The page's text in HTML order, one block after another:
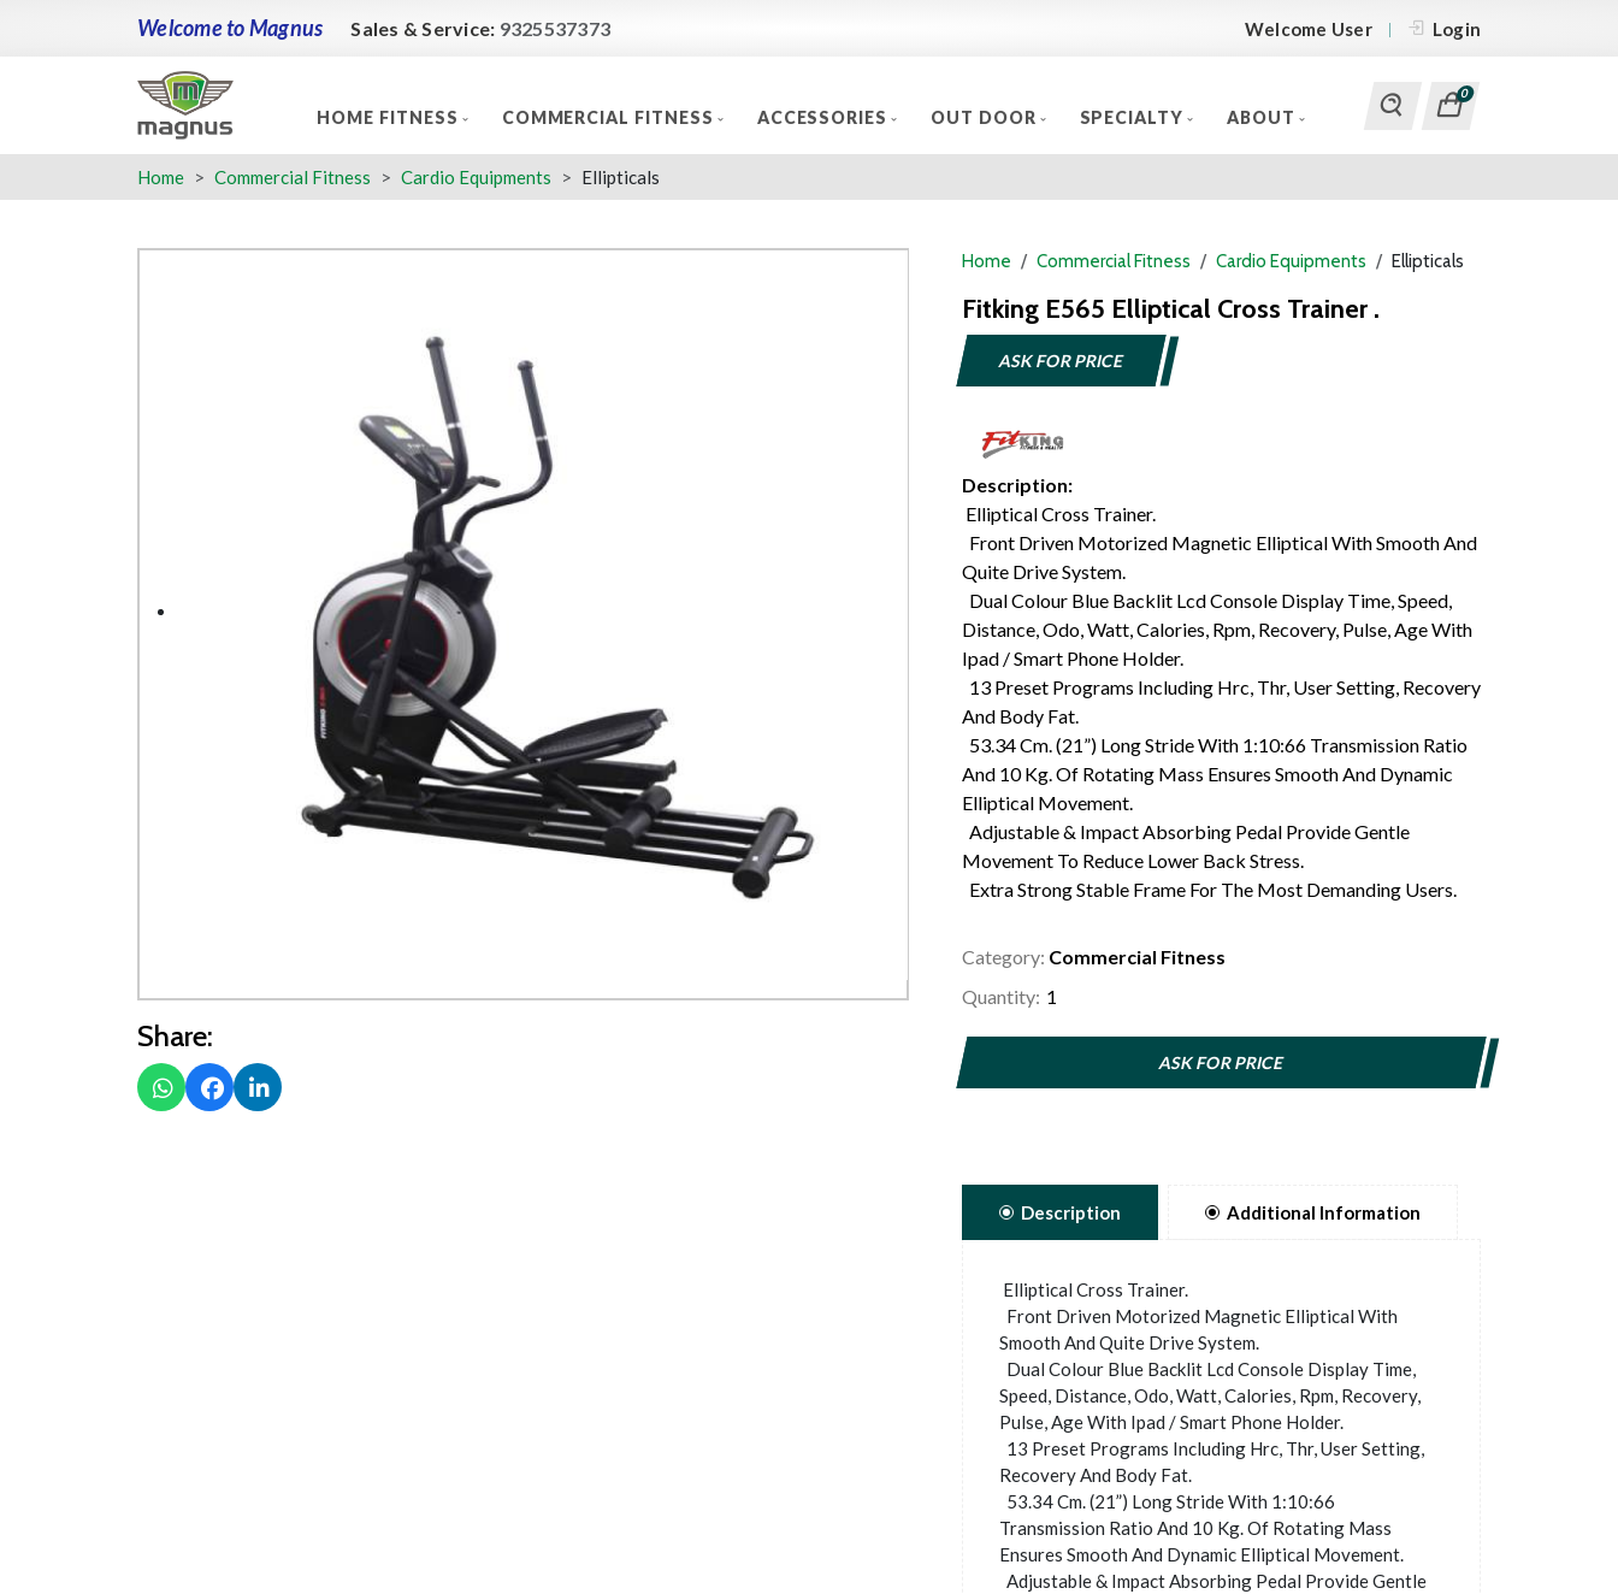
Welcome to Magnus Sales & Service: 9325537373 Welcome User Login
HOME FITNESS COMMERCIAL FITNESS ACCESSORIES OUT DOOR SPECIALTY ABOUT
0
Home Commercial Fitness Cardio Equipments Ellipticals
Share:
Home Commercial Fitness Cardio Equipments Ellipticals
Fitking E565 Elliptical Cross Trainer .
ASK FOR PRICE
Description:
Elliptical Cross Trainer.
Front Driven Motorized Magnetic Elliptical With Smooth And
Quite Drive System.
Dual Colour Blue Backlit Lcd Console Display Time, Speed,
Distance, Odo, Watt, Calories, Rpm, Recovery, Pulse, Age With
Ipad / Smart Phone Holder.
13 Preset Programs Including Hrc, Thr, User Setting, Recovery
And Body Fat.
53.34 Cm. (21”) Long Stride With 1:10:66 Transmission Ratio
And 10 Kg. Of Rotating Mass Ensures Smooth And Dynamic
Elliptical Movement.
Adjustable & Impact Absorbing Pedal Provide Gentle
Movement To Reduce Lower Back Stress.
Extra Strong Stable Frame For The Most Demanding Users.
Category: Commercial Fitness
Quantity:
ASK FOR PRICE
Description Additional Information
Elliptical Cross Trainer.
Front Driven Motorized Magnetic Elliptical With
Smooth And Quite Drive System.
Dual Colour Blue Backlit Lcd Console Display Time,
Speed, Distance, Odo, Watt, Calories, Rpm, Recovery,
Pulse, Age With Ipad / Smart Phone Holder.
13 Preset Programs Including Hrc, Thr, User Setting,
Recovery And Body Fat.
53.34 Cm. (21”) Long Stride With 1:10:66
Transmission Ratio And 10 Kg. Of Rotating Mass
Ensures Smooth And Dynamic Elliptical Movement.
Adjustable & Impact Absorbing Pedal Provide Gentle